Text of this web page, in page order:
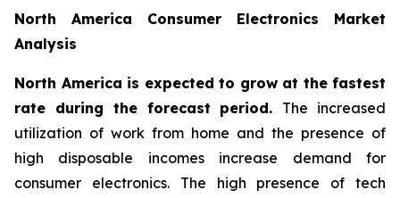
North America Consumer Electronics Market
Analysis
North America is expected to grow at the fastest
rate during the forecast period. The increased
utilization of work from home and the presence of
high disposable incomes increase demand for
consumer electronics. The high presence of tech